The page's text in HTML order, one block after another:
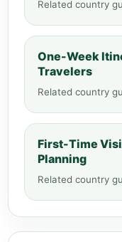
Related country
One-Week
Travelers
Related country
First-Time
Planning
Related country